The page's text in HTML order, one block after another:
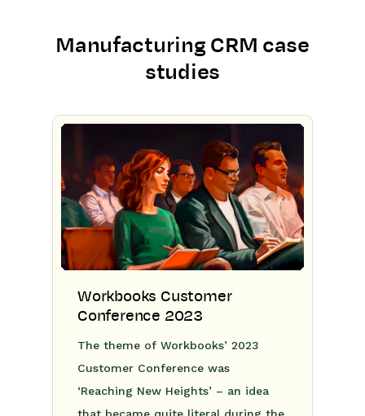
Manufacturing CRM case
studies
Workbooks Customer
Conference 2023
The theme of Workbooks’ 2023
Customer Conference was
‘Reaching New Heights’ – an idea
that became quite literal during the